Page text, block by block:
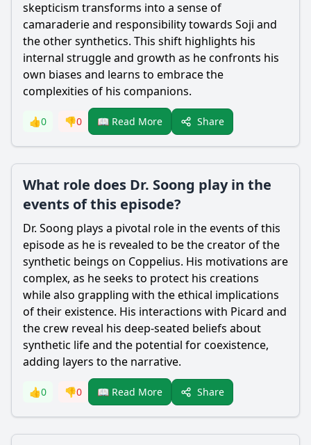
skepticism transforms into a sense of
camaraderie and responsibility towards Soji and
the other synthetics. This shift highlights his
internal struggle and growth as he confronts his
own biases and learns to embrace the
complexities of his companions.
👍0 👎0 📖 Read More Share
What role does Dr. Soong play in the
events of this episode?
Dr. Soong plays a pivotal role in the events of this
episode as he is revealed to be the creator of the
synthetic beings on Coppelius. His motivations are
complex, as he seeks to protect his creations
while also grappling with the ethical implications
of their existence. His interactions with Picard and
the crew reveal his deep-seated beliefs about
synthetic life and the potential for coexistence,
adding layers to the narrative.
👍0 👎0 📖 Read More Share